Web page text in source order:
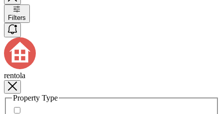
Filters
rentola
Property Type